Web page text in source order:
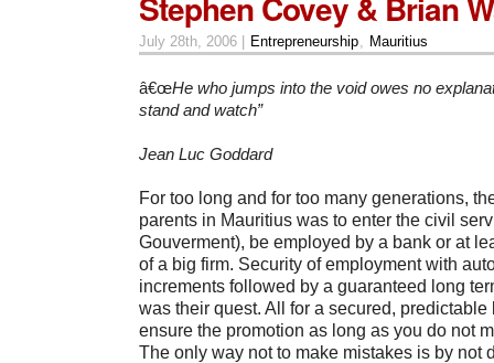
July 28th, 2006 | Entrepreneurship Mauritius
â€œHe who jumps into the void owes no
stand and watch”
Jean Luc Goddard
For too long and for too many generations,
parents in Mauritius was to enter the civil
Gouverment), be employed by a bank or at
of a big firm. Security of employment with
increments followed by a guaranteed long
was their quest. All for a secured,
ensure the promotion as long as you do not
The only way not to make mistakes is by not